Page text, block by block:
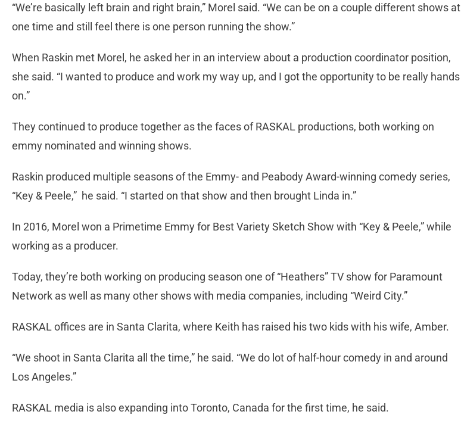
“We’re basically left brain and right brain,” Morel said. “We can be on a couple different shows at
one time and still feel there is one person running the show.”
When Raskin met Morel, he asked her in an interview about a production coordinator position,
she said. “I wanted to produce and work my way up, and I got the opportunity to be really hands
on.”
They continued to produce together as the faces of RASKAL productions, both working on
emmy nominated and winning shows.
Raskin produced multiple seasons of the Emmy- and Peabody Award-winning comedy series,
“Key & Peele,” he said. “I started on that show and then brought Linda in.”
In 2016, Morel won a Primetime Emmy for Best Variety Sketch Show with “Key & Peele,” while
working as a producer.
Today, they’re both working on producing season one of “Heathers” TV show for Paramount
Network as well as many other shows with media companies, including “Weird City.”
RASKAL offices are in Santa Clarita, where Keith has raised his two kids with his wife, Amber.
“We shoot in Santa Clarita all the time,” he said. “We do lot of half-hour comedy in and around
Los Angeles.”
RASKAL media is also expanding into Toronto, Canada for the first time, he said.